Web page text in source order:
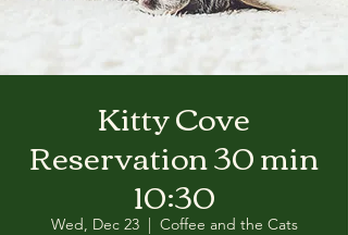
Kitty Cove
Reservation 30 min
10:30
Wed, Dec 23
  |
Coffee and the Cats